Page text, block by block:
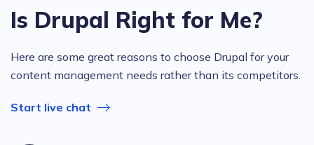
Is Drupal Right for Me?
Here are some great reasons to choose Drupal for your
content management needs rather than its competitors.
Start live chat